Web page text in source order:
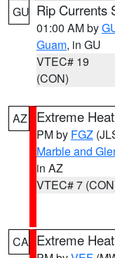
GU Rip Currents
01:00 AM by
Guam, in GU
VTEC# 19
(CON)
AZ Extreme
PM by FGZ
Marble and
in AZ
VTEC# 7
CA Extreme